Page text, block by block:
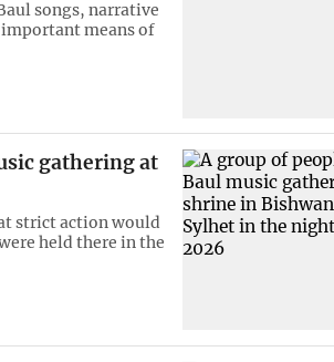
songs, narrative
means of
gathering at
strict action would
held there in the